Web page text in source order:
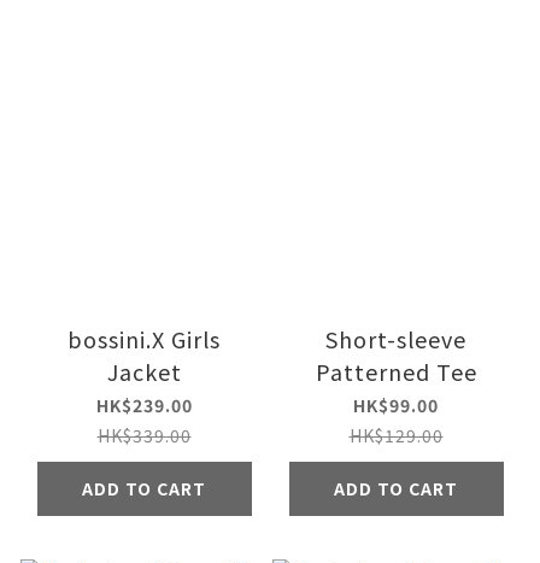
bossini.X Girls
Jacket
HK$239.00
HK$339.00
ADD TO CART
Short-sleeve
Patterned Tee
HK$99.00
HK$129.00
ADD TO CART